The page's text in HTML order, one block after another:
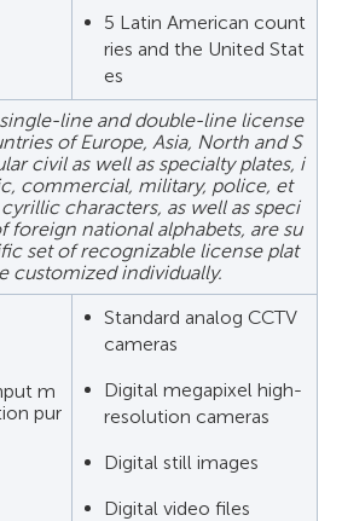
5 Latin American count
ries and the United Stat
es
line and double-line license
of Europe, Asia, North and S
civil as well as specialty plates, i
commercial, military, police, et
characters, as well as speci
foreign national alphabets, are su
set of recognizable license plat
customized individually.
m
pur
Standard analog CCTV
cameras
Digital megapixel high-
resolution cameras
Digital still images
Digital video files